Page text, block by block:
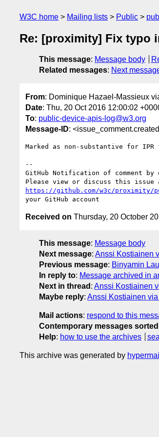
W3C home Mailing lists Public
Re: [proximity] Fix typo
This message: Message body
Related messages: Next
From: Dominique Hazael-Massieux
Date: Thu, 20 Oct 2016 12:00:02
To: public-device-apis-log@w3.org
Message-ID:
Marked as non-substantive for IPR
--
GitHub Notification of comment by
https://github.com/w3c/proximity/
Received on Thursday, 20 October
This message: Message body
Next message: Anssi Kostiainen
Previous message: Binyamin
In reply to: Message archived in
Next in thread : Anssi Kostiainen
Maybe reply: Anssi Kostiainen
Mail actions: respond to this
Contemporary messages sorted
Help: how to use the archives
This archive was generated by